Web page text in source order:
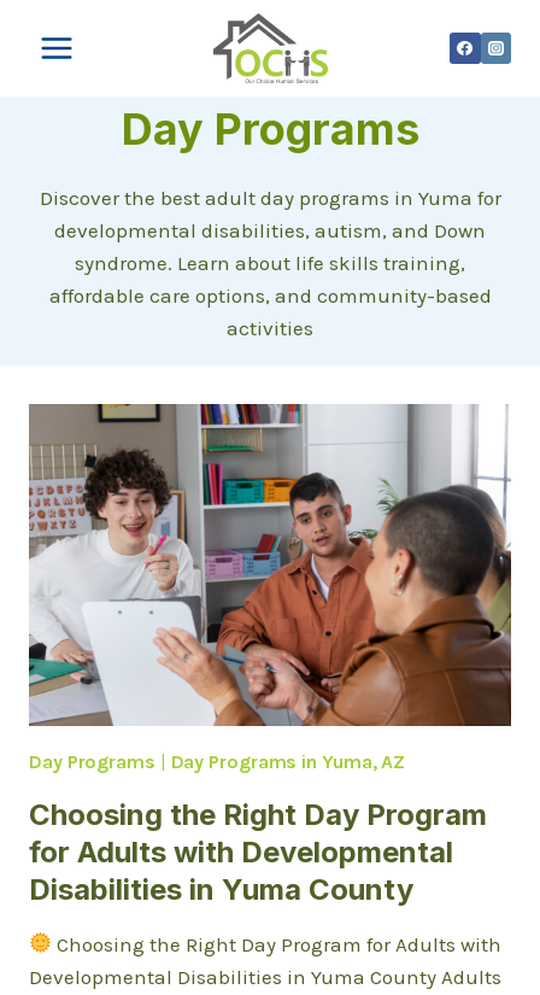
Day Programs
Discover the best adult day programs in Yuma for
developmental disabilities, autism, and Down
syndrome. Learn about life skills training,
affordable care options, and community-based
activities
Day Programs | Day Programs in Yuma, AZ
Choosing the Right Day Program
for Adults with Developmental
Disabilities in Yuma County
Choosing the Right Day Program for Adults with
Developmental Disabilities in Yuma County Adults